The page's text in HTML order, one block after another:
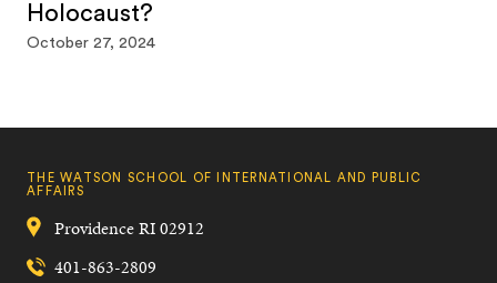
Holocaust?
October 27, 2024
THE WATSON SCHOOL OF INTERNATIONAL AND PUBLIC
AFFAIRS
ProvidenceRI02912
401-863-2809